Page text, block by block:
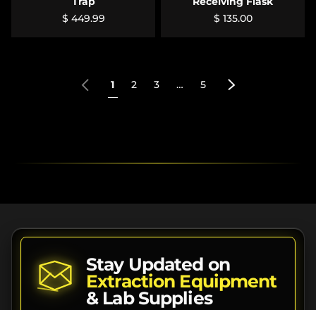
$ 449.99
$ 135.00
Previous
1 2 3 … 5 Next
Stay Updated on
Extraction Equipment
& Lab Supplies